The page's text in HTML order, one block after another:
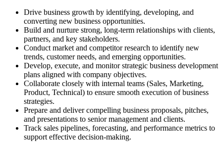
Drive business growth by identifying, developing, and
converting new business opportunities.
Build and nurture strong, long-term relationships with clients,
partners, and key stakeholders.
Conduct market and competitor research to identify new
trends, customer needs, and emerging opportunities.
Develop, execute, and monitor strategic business development
plans aligned with company objectives.
Collaborate closely with internal teams (Sales, Marketing,
Product, Technical) to ensure smooth execution of business
strategies.
Prepare and deliver compelling business proposals, pitches,
and presentations to senior management and clients.
Track sales pipelines, forecasting, and performance metrics to
support effective decision-making.